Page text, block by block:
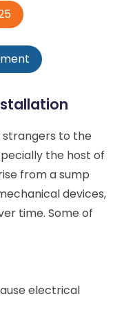
to the
the host of
from a sump
devices,
time. Some of
electrical